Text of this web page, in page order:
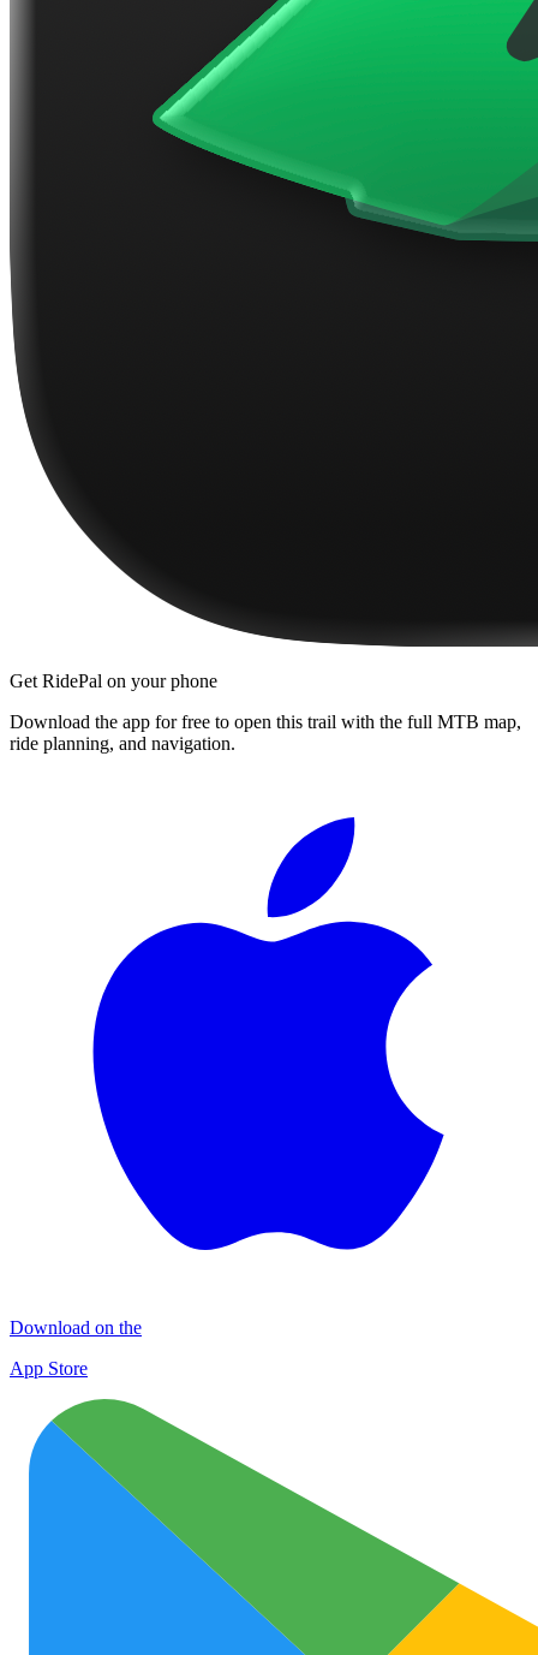
Get RidePal on your phone
Download the app for free to open this trail with the full MTB map,
ride planning, and navigation.
Download on the
App Store